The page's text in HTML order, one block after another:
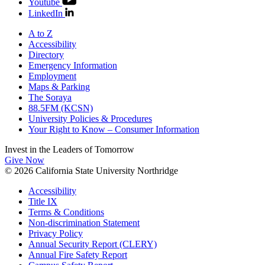
Youtube
LinkedIn
A to Z
Accessibility
Directory
Emergency Information
Employment
Maps & Parking
The Soraya
88.5FM (KCSN)
University Policies & Procedures
Your Right to Know – Consumer Information
Invest in the Leaders of Tomorrow
Give Now
© 2026 California State University Northridge
Accessibility
Title IX
Terms & Conditions
Non-discrimination Statement
Privacy Policy
Annual Security Report (CLERY)
Annual Fire Safety Report